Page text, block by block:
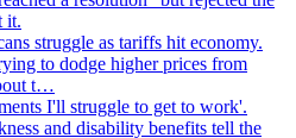
it.
struggle as tariffs hit economy.
to dodge higher prices from
t…
I'll struggle to get to work'.
and disability benefits tell the